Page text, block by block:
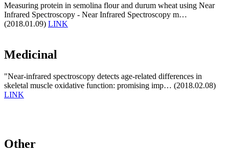
Measuring protein in semolina flour and durum wheat using Near
Infrared Spectroscopy - Near Infrared Spectroscopy m…
(2018.01.09) LINK
Medicinal
"Near-infrared spectroscopy detects age-related differences in
skeletal muscle oxidative function: promising imp… (2018.02.08)
LINK
Other